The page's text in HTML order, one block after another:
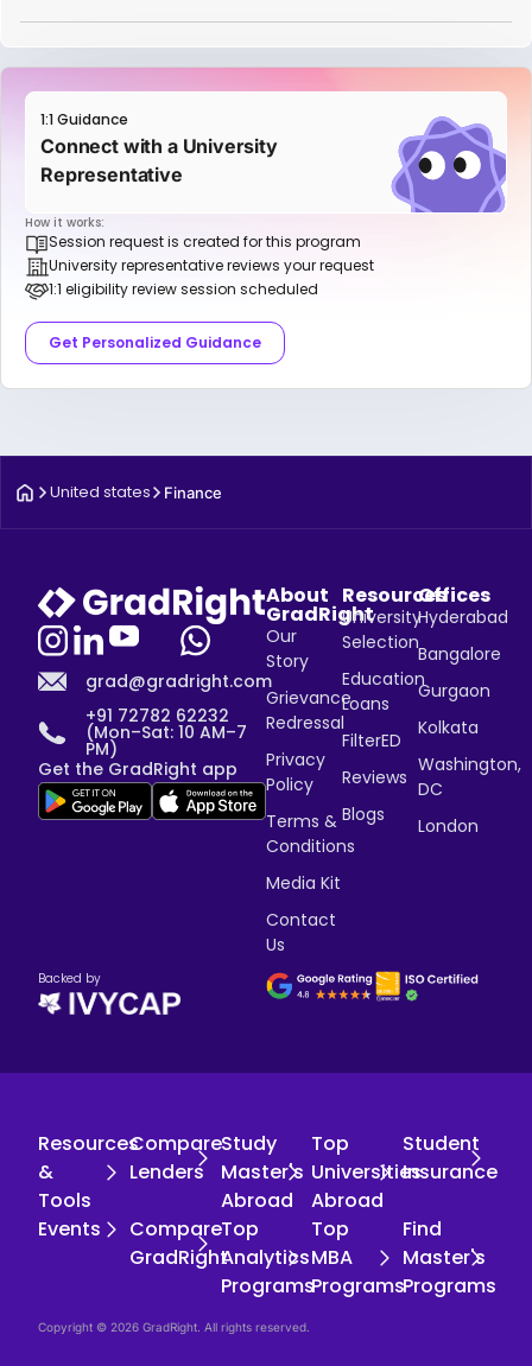
1:1 Guidance
Connect with a University
Representative
How it works:
Session request is created for this program
University representative reviews your request
1:1 eligibility review session scheduled
Get Personalized Guidance
United states Finance
grad@gradright.com
+91 72782 62232
(Mon–Sat: 10 AM–7
PM)
Get the GradRight app
About
GradRight
Our
Story
Grievance
Redressal
Privacy
Policy
Terms &
Conditions
Media Kit
Contact
Us
Resources
University
Selection
Education
Loans
FilterED
Reviews
Blogs
Offices
Hyderabad
Bangalore
Gurgaon
Kolkata
Washington,
DC
London
Backed by
Resources
&
Tools
Compare
Lenders
Study
Master's
Abroad
Top
Universities
Abroad
Student
Insurance
Events
Compare
GradRight
Top
Analytics
Programs
Top
MBA
Programs
Find
Master's
Programs
Copyright © 2026 GradRight. All rights reserved.